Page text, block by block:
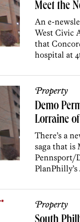
Meet the
An e-
West Civic
that
hospital at
Property
Demo
Lorraine
There’s a
saga that is
Pennsport/
Property